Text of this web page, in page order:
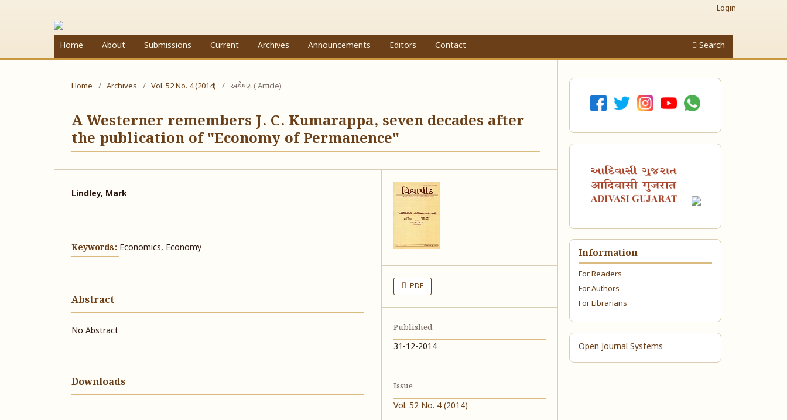
Home About Submissions Current Archives Announcements Editors Contact Search
Login
Home / Archives / Vol. 52 No. 4 (2014) / અન્વેષણ ( Article)
A Westerner remembers J. C. Kumarappa, seven decades after
the publication of "Economy of Permanence"
Lindley, Mark
Keywords: Economics, Economy
Abstract
No Abstract
Downloads
PDF
Published
31-12-2014
Issue
Vol. 52 No. 4 (2014)
Information
For Readers
For Authors
For Librarians
Open Journal Systems